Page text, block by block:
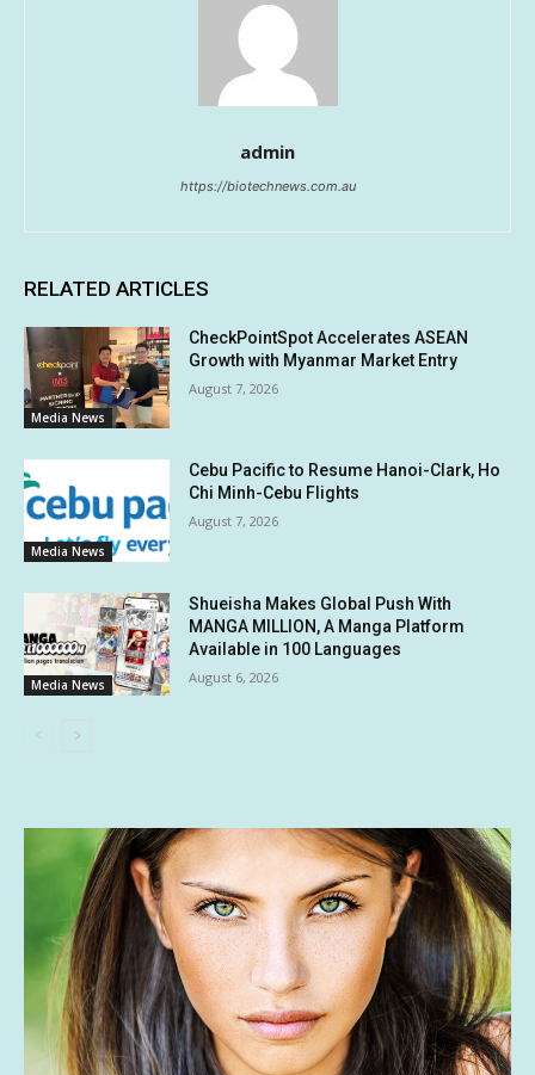
admin
https://biotechnews.com.au
RELATED ARTICLES
Media News
CheckPointSpot Accelerates ASEAN
Growth with Myanmar Market Entry
August 7, 2026
Media News
Cebu Pacific to Resume Hanoi-Clark, Ho
Chi Minh-Cebu Flights
August 7, 2026
Media News
Shueisha Makes Global Push With
MANGA MILLION, A Manga Platform
Available in 100 Languages
August 6, 2026